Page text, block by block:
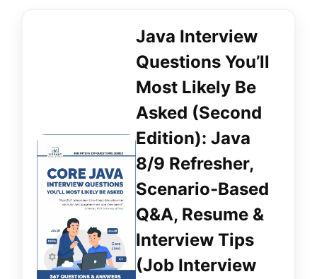
Java Interview
Questions You’ll
Most Likely Be
Asked (Second
Edition): Java
8/9 Refresher,
Scenario-Based
Q&A, Resume &
Interview Tips
(Job Interview